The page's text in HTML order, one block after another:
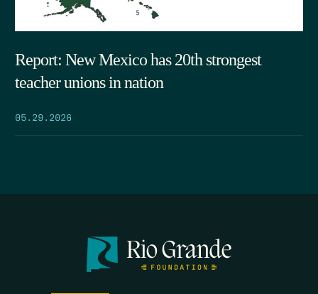
Report: New Mexico has 20th strongest
teacher unions in nation
05.29.2026